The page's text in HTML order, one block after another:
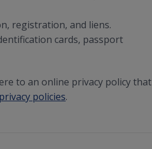
registration, and liens.
cards, passport
to an online privacy policy that
privacy policies.